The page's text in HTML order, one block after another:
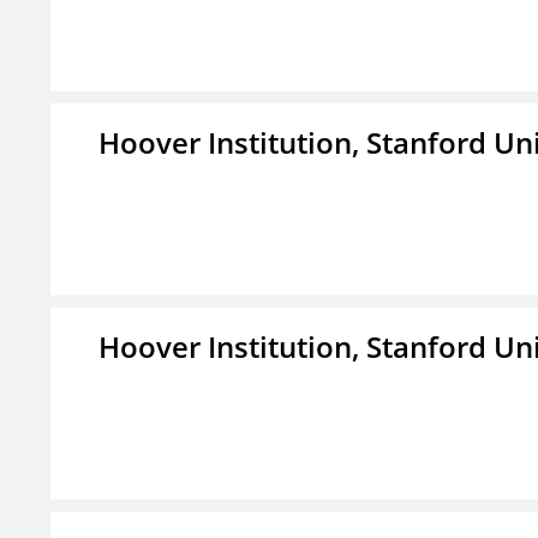
Hoover Institution, Stanford
Hoover Institution, Stanford